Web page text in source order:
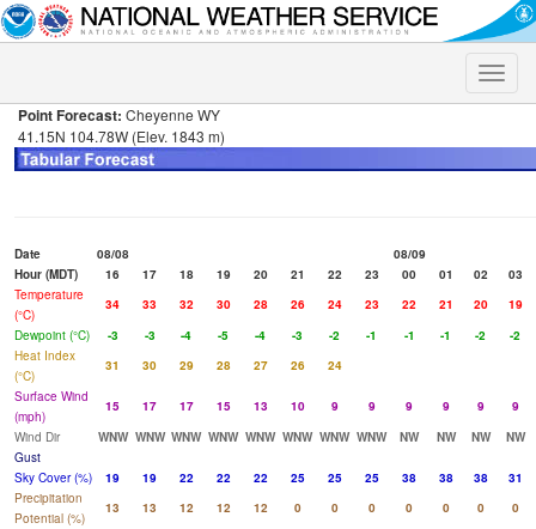
Toggle
Point Forecast: Cheyenne WY
41.15N 104.78W (Elev. 1843 m)
Date 08/08
08/09
Hour (MDT)
16 17 18 19 20 21 22 23 00 01 02
03
Temperature
(°C)
34 33 32 30 28 26 24 23 22 21 20
19
Dewpoint (°C)
-3 -3 -4 -5 -4 -3 -2 -1 -1 -1 -2
-2
Heat Index
(°C)
31 30 29 28 27 26
24
Surface Wind
(mph)
15 17 17 15 13 10 9 9 9 9 9
9
Wind Dir
WNW WNW WNW WNW WNW WNW WNW WNW NW NW NW NW
Gust
Sky Cover (%)
19 19 22 22 22 25 25 25 38 38 38
31
Precipitation
Potential (%)
13 13 12 12 12 0 0 0 0 0 0
0